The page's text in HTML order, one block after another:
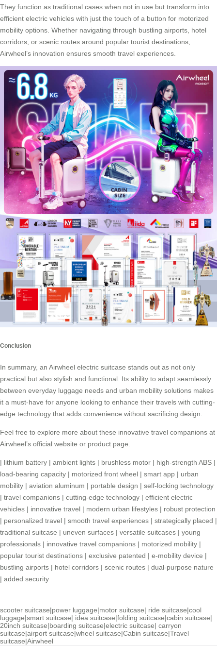
They function as traditional cases when not in use but transform into
efficient electric vehicles with just the touch of a button for motorized
mobility options. Whether navigating through bustling airports, hotel
corridors, or scenic routes around popular tourist destinations,
Airwheel’s innovation ensures smooth travel experiences.
Conclusion
In summary, an Airwheel electric suitcase stands out as not only
practical but also stylish and functional. Its ability to adapt seamlessly
between everyday luggage needs and urban mobility solutions makes
it a must-have for anyone looking to enhance their travels with cutting-
edge technology that adds convenience without sacrificing design.
Feel free to explore more about these innovative travel companions at
Airwheel’s official website or product page
| lithium battery | ambient lights | brushless motor | high-strength ABS |
load-bearing capacity | motorized front wheel | smart app | urban
mobility | aviation aluminum | portable design | self-locking technology
| travel companions | cutting-edge technology | efficient electric
vehicles | innovative travel | modern urban lifestyles | robust protection
| personalized travel | smooth travel experiences | strategically placed |
traditional suitcase | uneven surfaces | versatile suitcases | young
professionals | innovative travel companions | motorized mobility |
popular tourist destinations | exclusive patented | e-mobility device |
bustling airports | hotel corridors | scenic routes | dual-purpose nature
| added security
scooter suitcase|power luggage|motor suitcase| ride suitcase|cool
luggage|smart suitcase| idea suitcase|folding suitcase|cabin suitcase|
20inch suitcase|boarding suitcase|electric suitcase| carryon
suitcase|airport suitcase|wheel suitcase|Cabin suitcase|Travel
suitcase|Airwheel